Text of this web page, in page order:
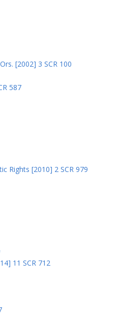
[2002] 3 SCR 100
587
Rights [2010] 2 SCR 979
11 SCR 712